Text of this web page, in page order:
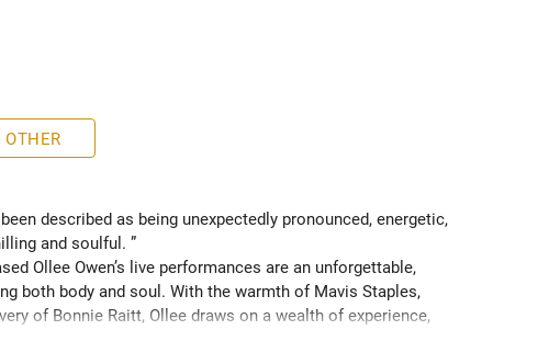
OTHER
described as being unexpectedly pronounced, energetic,
and soulful. ”
Ollee Owen’s live performances are an unforgettable,
both body and soul. With the warmth of Mavis Staples,
of Bonnie Raitt, Ollee draws on a wealth of experience,
sight of what truly matters. Since 2016, Ollee has